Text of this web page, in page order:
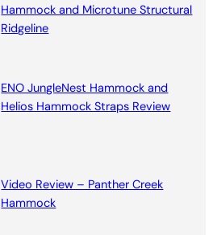
Hammock and Microtune Structural
Ridgeline
ENO JungleNest Hammock and
Helios Hammock Straps Review
Video Review – Panther Creek
Hammock